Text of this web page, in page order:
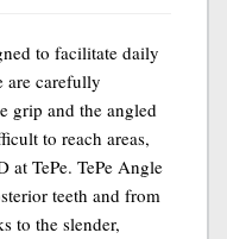
to facilitate daily
are carefully
grip and the angled
to reach areas,
at TePe. TePe Angle
teeth and from
to the slender,